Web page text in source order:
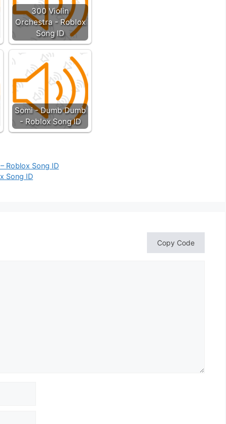
300 Violin
Orchestra - Roblox
Song ID
Somi - Dumb Dumb
- Roblox Song ID
Roblox Song ID
Song ID
Copy Code